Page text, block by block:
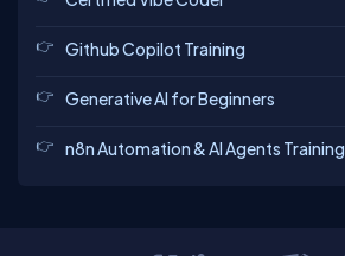
Github Copilot Training
Generative AI for Beginners
n8n Automation & AI Agents Training